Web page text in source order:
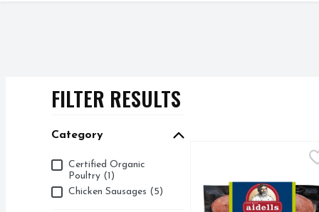
FILTER RESULTS
Category
Category
Certified Organic
Poultry (1)
Chicken Sausages (5)
Aidells Chicken &
Get cooking with